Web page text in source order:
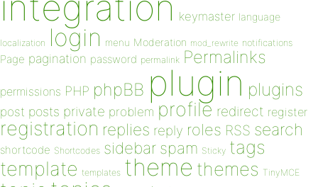
keymaster language
localization login menu Moderation mod_rewrite notifications
Page pagination password permalink Permalinks
permissions PHP phpBB plugin plugins
post posts private problem profile redirect register
registration replies reply roles RSS search
shortcode Shortcodes sidebar spam Sticky tags
template templates theme themes TinyMCE